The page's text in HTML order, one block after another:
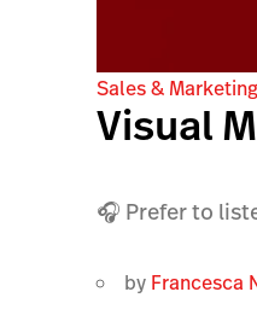
Sales & Marketing
Visual
🎧 Prefer to
by Francesca